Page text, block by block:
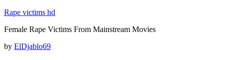
Skip
content
Rape victims hd
Female Rape Victims From Mainstream Movies
Posted
by ElDjablo69